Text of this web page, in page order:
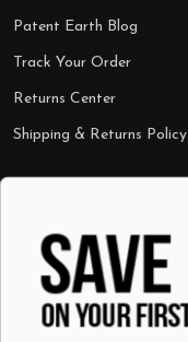
Patent Earth Blog
Track Your Order
Returns Center
Shipping & Returns Policy
Shop by Category
Wall Art
T-Shirts